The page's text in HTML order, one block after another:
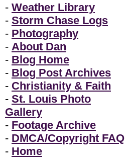
- Weather Library
- Storm Chase Logs
- Photography
- About Dan
- Blog Home
- Blog Post Archives
- Christianity & Faith
- St. Louis Photo
Gallery
- Footage Archive
- DMCA/Copyright FAQ
- Home